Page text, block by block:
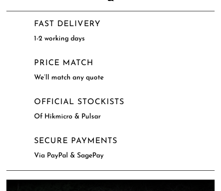
FAST DELIVERY
1-2 working days
PRICE MATCH
We’ll match any quote
OFFICIAL STOCKISTS
Of Hikmicro & Pulsar
SECURE PAYMENTS
Via PayPal & SagePay